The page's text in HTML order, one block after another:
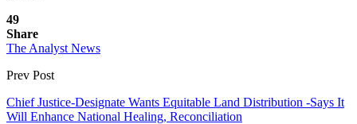
49
Share
The Analyst News
Prev Post
Chief Justice-Designate Wants Equitable Land Distribution -Says It
Will Enhance National Healing, Reconciliation